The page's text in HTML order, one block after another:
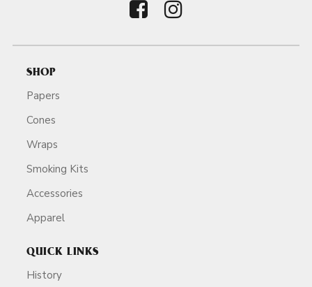
SHOP
Papers
Cones
Wraps
Smoking Kits
Accessories
Apparel
QUICK LINKS
History